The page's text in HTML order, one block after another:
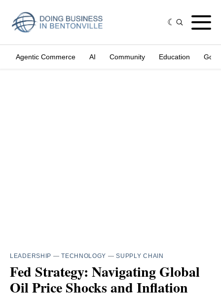
Agentic Commerce AI Community Education
LEADERSHIP —TECHNOLOGY —SUPPLY CHAIN
Fed Strategy: Navigating Global
Oil Price Shocks and Inflation